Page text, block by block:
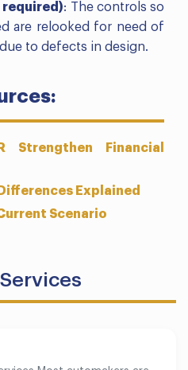
: The controls so
are relooked for need of
to defects in design.
Strengthen Financial
Differences Explained
Scenario